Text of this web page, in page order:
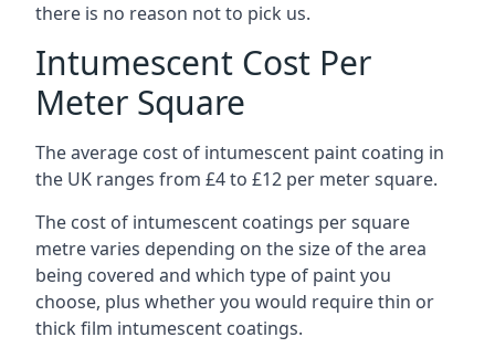
there is no reason not to pick us.
Intumescent Cost Per
Meter Square
The average cost of intumescent paint coating in
the UK ranges from £4 to £12 per meter square.
The cost of intumescent coatings per square
metre varies depending on the size of the area
being covered and which type of paint you
choose, plus whether you would require thin or
thick film intumescent coatings.